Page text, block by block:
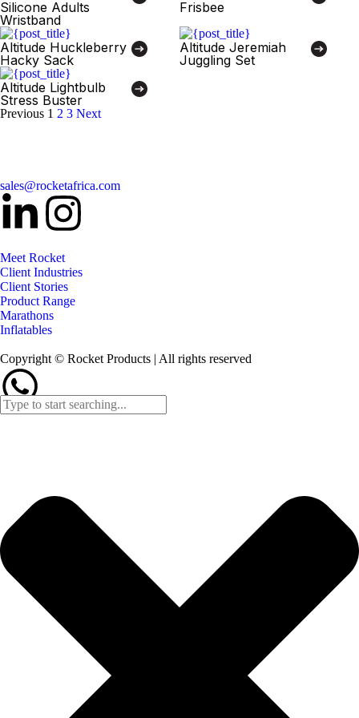
Silicone Adults
Wristband
Frisbee
Altitude Huckleberry
Hacky Sack
Altitude Jeremiah
Juggling Set
Altitude Lightbulb
Stress Buster
Previous 1 2 3 Next
sales@rocketafrica.com
Meet Rocket
Client Industries
Client Stories
Product Range
Marathons
Inflatables
Copyright © Rocket Products | All rights reserved